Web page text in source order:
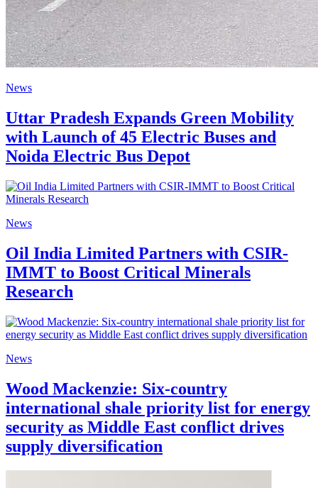
News
Uttar Pradesh Expands Green Mobility
with Launch of 45 Electric Buses and
Noida Electric Bus Depot
News
Oil India Limited Partners with CSIR-
IMMT to Boost Critical Minerals
Research
News
Wood Mackenzie: Six-country
international shale priority list for energy
security as Middle East conflict drives
supply diversification